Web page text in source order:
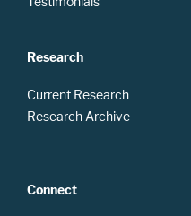
Research
Current Research
Research Archive
Connect